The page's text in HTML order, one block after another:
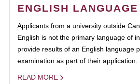
ENGLISH
Applicants from a university outside
English is not the primary language of
provide results of an English language
examination as part of their application.
READ MORE